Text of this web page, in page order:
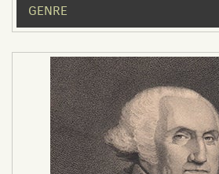
GENRE